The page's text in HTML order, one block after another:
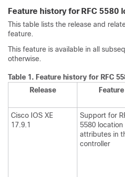
Feature history for RFC 5580
This table lists the release and
feature.
This feature is available in all
otherwise.
Table 1. Feature history for RFC
Release
Feature
Cisco IOS XE
17.9.1
Support for
5580 location
attributes in
controller